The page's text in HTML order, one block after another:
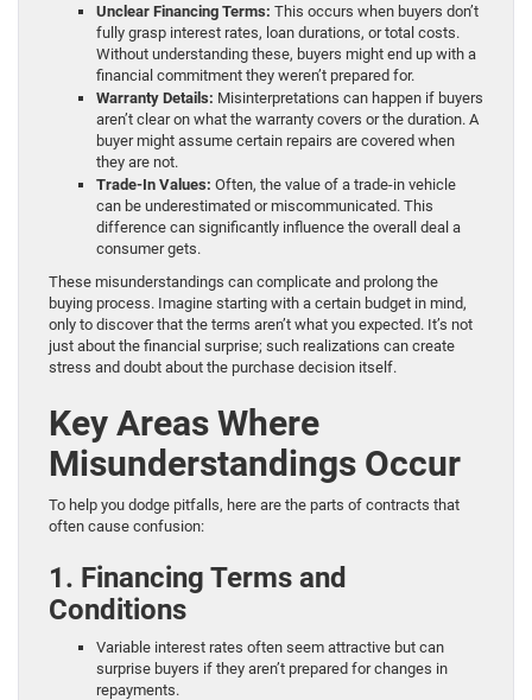
Unclear Financing Terms: This occurs when buyers don’t
fully grasp interest rates, loan durations, or total costs.
Without understanding these, buyers might end up with a
financial commitment they weren’t prepared for.
Warranty Details: Misinterpretations can happen if buyers
aren’t clear on what the warranty covers or the duration. A
buyer might assume certain repairs are covered when
they are not.
Trade-In Values: Often, the value of a trade-in vehicle
can be underestimated or miscommunicated. This
difference can significantly influence the overall deal a
consumer gets.
These misunderstandings can complicate and prolong the
buying process. Imagine starting with a certain budget in mind,
only to discover that the terms aren’t what you expected. It’s not
just about the financial surprise; such realizations can create
stress and doubt about the purchase decision itself.
Key Areas Where
Misunderstandings Occur
To help you dodge pitfalls, here are the parts of contracts that
often cause confusion:
1. Financing Terms and
Conditions
Variable interest rates often seem attractive but can
surprise buyers if they aren’t prepared for changes in
repayments.